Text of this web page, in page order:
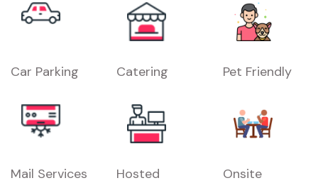
Car Parking Catering Pet Friendly
Mail Services Hosted Onsite